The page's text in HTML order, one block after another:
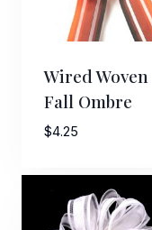
Wired Woven
Fall Ombre
$4.25